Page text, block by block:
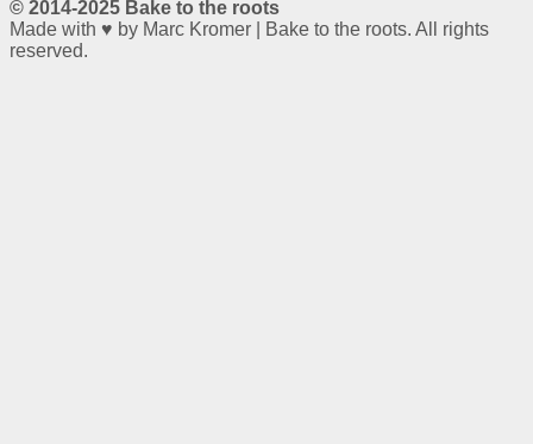
© 2014-2025 Bake to the roots
Made with ♥ by Marc Kromer | Bake to the roots. All rights
reserved.